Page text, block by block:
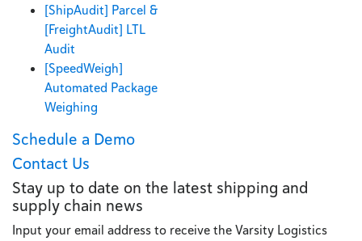
[ShipAudit] Parcel &
[FreightAudit] LTL
Audit
[SpeedWeigh]
Automated Package
Weighing
Schedule a Demo
Contact Us
Stay up to date on the latest shipping and
supply chain news
Input your email address to receive the Varsity Logistics